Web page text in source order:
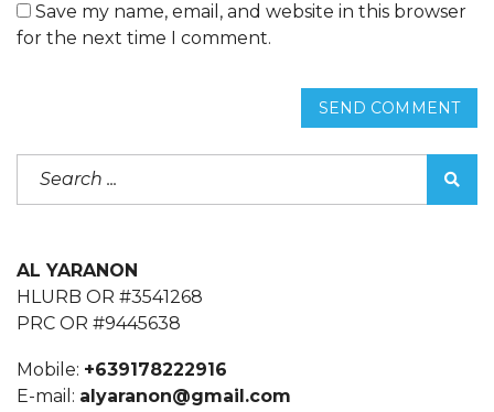
Save my name, email, and website in this browser
for the next time I comment.
SEND COMMENT
AL YARANON
HLURB OR #3541268
PRC OR #9445638
Mobile: +639178222916
E-mail: alyaranon@gmail.com